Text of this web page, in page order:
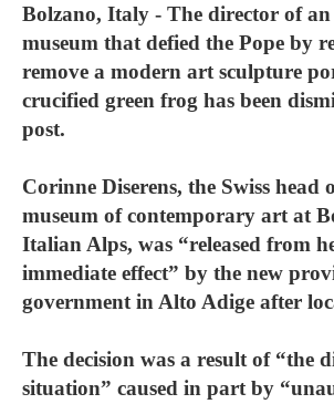
Bolzano, Italy - The director of
museum that defied the Pope by
remove a modern art sculpture
crucified green frog has been
post.
Corinne Diserens, the Swiss head
museum of contemporary art at
Italian Alps, was “released from
immediate effect” by the new
government in Alto Adige after
The decision was a result of “the
situation” caused in part by